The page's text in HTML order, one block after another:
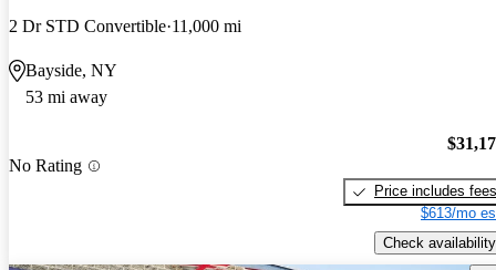
2 Dr STD Convertible 11,000 mi
Bayside, NY
53 mi away
No Rating
Price includes fees
$613/mo
Check availability